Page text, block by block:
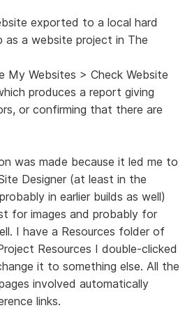
exported to a local hard
as a website project in The
My Websites > Check Website
produces a report giving
or confirming that there are
was made because it led me to
Designer (at least in the
in earlier builds as well)
for images and probably for
I have a Resources folder of
Resources I double-clicked
it to something else. All the
involved automatically
links.